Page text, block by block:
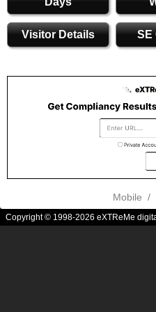
Visitor Details SE
Mobile /
Copyright © 1998-2026 eXTReMe